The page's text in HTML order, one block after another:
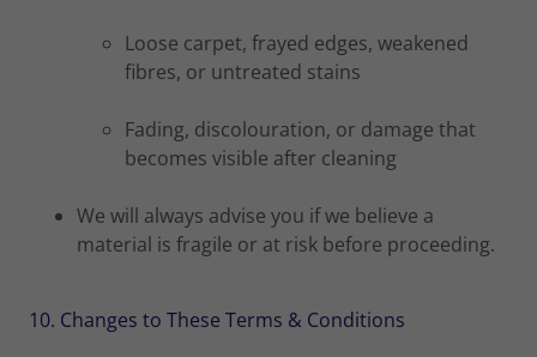
Loose carpet, frayed edges, weakened
fibres, or untreated stains
Fading, discolouration, or damage that
becomes visible after cleaning
We will always advise you if we believe a
material is fragile or at risk before proceeding.
10. Changes to These Terms & Conditions